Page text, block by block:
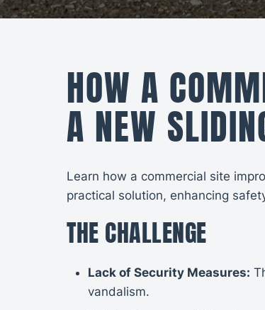
HOW A
A NEW
Learn how a commercial site
practical solution, enhancing
THE CHALLENGE
Lack of Security Measures:
vandalism.